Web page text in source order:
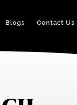
Blogs Contact Us